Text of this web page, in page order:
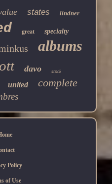
states lindner
great specialty
albums
davo stock
united complete
Policy
of Use